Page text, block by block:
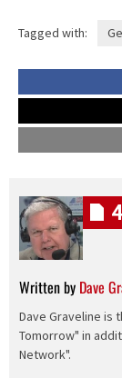
Tagged with:
Written by Dave
Dave Graveline is
Tomorrow" in
Network".